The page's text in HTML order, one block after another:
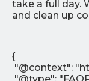
take a full day.
and clean up
{
"@context":
"@type":